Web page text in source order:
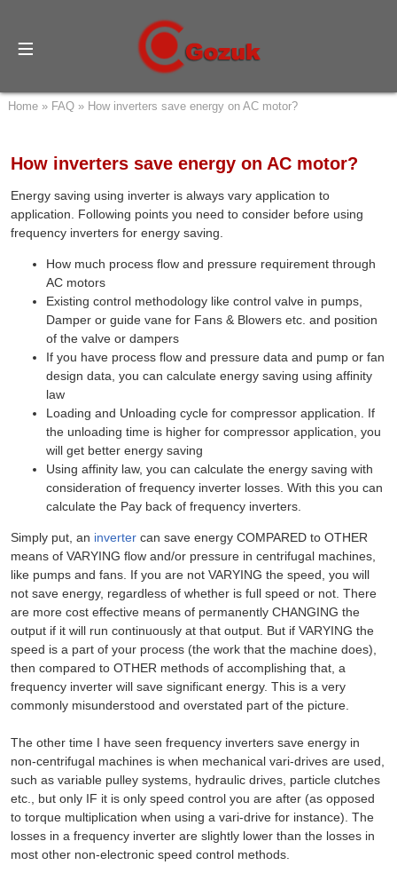
Home» FAQ» How inverters save energy on AC motor?
How inverters save energy on AC motor?
Energy saving using inverter is always vary application to
application. Following points you need to consider before using
frequency inverters for energy saving.
How much process flow and pressure requirement through
AC motors
Existing control methodology like control valve in pumps,
Damper or guide vane for Fans & Blowers etc. and position
of the valve or dampers
If you have process flow and pressure data and pump or fan
design data, you can calculate energy saving using affinity
law
Loading and Unloading cycle for compressor application. If
the unloading time is higher for compressor application, you
will get better energy saving
Using affinity law, you can calculate the energy saving with
consideration of frequency inverter losses. With this you can
calculate the Pay back of frequency inverters.
Simply put, an inverter can save energy COMPARED to OTHER
means of VARYING flow and/or pressure in centrifugal machines,
like pumps and fans. If you are not VARYING the speed, you will
not save energy, regardless of whether is full speed or not. There
are more cost effective means of permanently CHANGING the
output if it will run continuously at that output. But if VARYING the
speed is a part of your process (the work that the machine does),
then compared to OTHER methods of accomplishing that, a
frequency inverter will save significant energy. This is a very
commonly misunderstood and overstated part of the picture.
The other time I have seen frequency inverters save energy in
non-centrifugal machines is when mechanical vari-drives are used,
such as variable pulley systems, hydraulic drives, particle clutches
etc., but only IF it is only speed control you are after (as opposed
to torque multiplication when using a vari-drive for instance). The
losses in a frequency inverter are slightly lower than the losses in
most other non-electronic speed control methods.